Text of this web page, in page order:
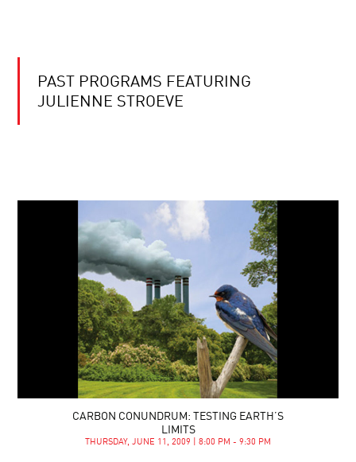
PAST PROGRAMS FEATURING
JULIENNE STROEVE
CARBON CONUNDRUM: TESTING EARTH’S
LIMITS
THURSDAY, JUNE 11, 2009 | 8:00 PM - 9:30 PM